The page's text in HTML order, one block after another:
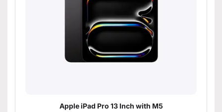
Apple iPad Pro 13 Inch with M5